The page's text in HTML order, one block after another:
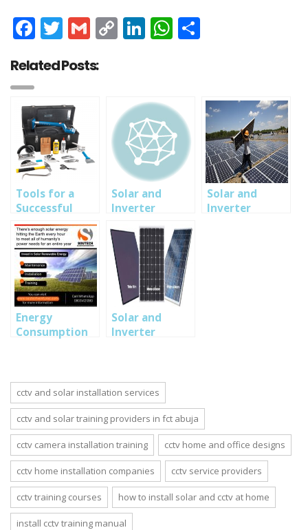
Facebook
Twitter
GmailCopyLinkedIn
WhatsApp
Related Posts:
Tools for a
Successful
Solar System
Installation
Solar and
Inverter
MaintenanceTraining
Solar and
Inverter
Energy
Consumption
Solar and
Inverter
monocrytalline
and
polycrystalline
cctv and solar installation services
cctv and solar training providers in fct abuja
cctv camera installation training cctv home and office designs
cctv home installation companies cctv service providers
cctv training courses how to install solar and cctv at home
install cctv training manual